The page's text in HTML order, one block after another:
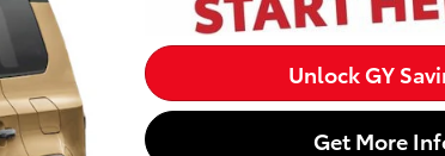
Unlock GY
Get More